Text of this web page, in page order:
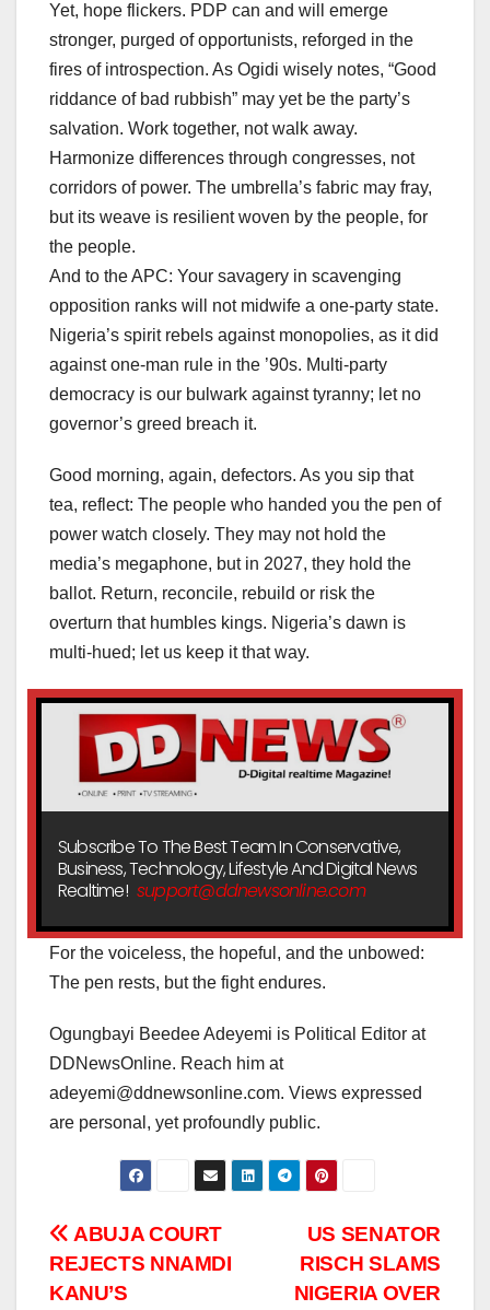
Yet, hope flickers. PDP can and will emerge
stronger, purged of opportunists, reforged in the
fires of introspection. As Ogidi wisely notes, “Good
riddance of bad rubbish” may yet be the party’s
salvation. Work together, not walk away.
Harmonize differences through congresses, not
corridors of power. The umbrella’s fabric may fray,
but its weave is resilient woven by the people, for
the people.
And to the APC: Your savagery in scavenging
opposition ranks will not midwife a one-party state.
Nigeria’s spirit rebels against monopolies, as it did
against one-man rule in the ’90s. Multi-party
democracy is our bulwark against tyranny; let no
governor’s greed breach it.
Good morning, again, defectors. As you sip that
tea, reflect: The people who handed you the pen of
power watch closely. They may not hold the
media’s megaphone, but in 2027, they hold the
ballot. Return, reconcile, rebuild or risk the
overturn that humbles kings. Nigeria’s dawn is
multi-hued; let us keep it that way.
Subscribe To The Best Team In Conservative,
Business, Technology, Lifestyle And Digital News
Realtime! support@ddnewsonline.com
For the voiceless, the hopeful, and the unbowed:
The pen rests, but the fight endures.
Ogungbayi Beedee Adeyemi is Political Editor at
DDNewsOnline. Reach him at
adeyemi@ddnewsonline.com. Views expressed
are personal, yet profoundly public.
Post
navigation
US SENATOR
RISCH SLAMS
NIGERIA OVER
ABUJA COURT
REJECTS NNAMDI
KANU’S